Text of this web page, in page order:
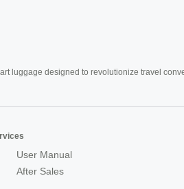
luggage designed to revolutionize travel
User Manual
After Sales